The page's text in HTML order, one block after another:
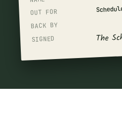
OUT FOR
BACK BY
SIGNED The